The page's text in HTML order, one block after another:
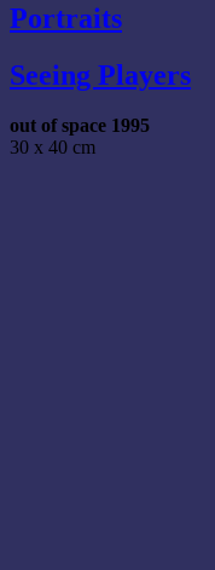
Portraits
Seeing Players
out of space 1995
30 x 40 cm